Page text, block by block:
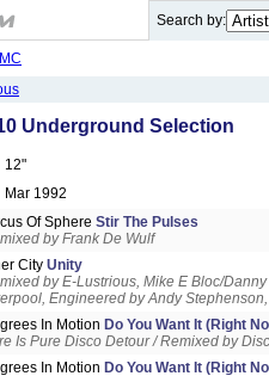
Search by:
Underground Selection
12"
Mar 1992
Of Sphere Stir The Pulses
by Frank De Wulf
City Unity
by E-Lustrious, Mike E Bloc/
Engineered by Andy
In Motion Do You Want It (Right
Is Pure Disco Detour / Remixed by
In Motion Do You Want It (Right